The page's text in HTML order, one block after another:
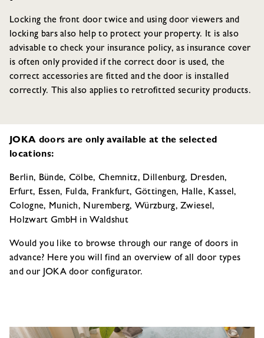
Locking the front door twice and using door viewers and
locking bars also help to protect your property. It is also
advisable to check your insurance policy, as insurance cover
is often only provided if the correct door is used, the
correct accessories are fitted and the door is installed
correctly. This also applies to retrofitted security products.
JOKA doors are only available at the selected
locations:
Berlin, Bünde, Cölbe, Chemnitz, Dillenburg, Dresden,
Erfurt, Essen, Fulda, Frankfurt, Göttingen, Halle, Kassel,
Cologne, Munich, Nuremberg, Würzburg, Zwiesel,
Holzwart GmbH in Waldshut
Would you like to browse through our range of doors in
advance? Here you will find an overview of all door types
and our JOKA door configurator.